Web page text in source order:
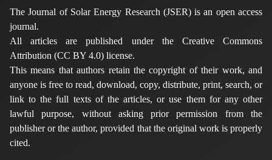
The Journal of Solar Energy Research (JSER) is an open access
journal.
All articles are published under the Creative Commons
Attribution (CC BY 4.0) license.
This means that authors retain the copyright of their work, and
anyone is free to read, download, copy, distribute, print, search, or
link to the full texts of the articles, or use them for any other
lawful purpose, without asking prior permission from the
publisher or the author, provided that the original work is properly
cited.